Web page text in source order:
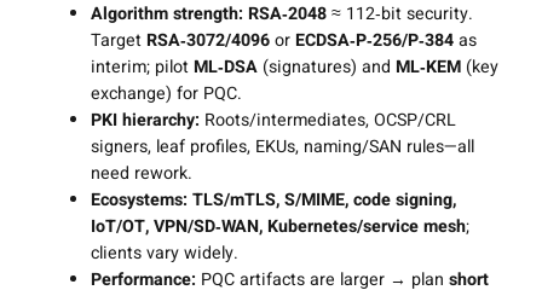
Algorithm strength: RSA‑2048≈ 112‑bit security.
Target RSA‑3072/4096or ECDSA‑P‑256/P‑384as
interim; pilot ML‑DSA(signatures) and ML‑KEM(key
exchange) for PQC.
PKI hierarchy: Roots/intermediates, OCSP/CRL
signers, leaf profiles, EKUs, naming/SAN rules—all
need rework.
Ecosystems: TLS/mTLS, S/MIME, code signing,
IoT/OT, VPN/SD‑WAN, Kubernetes/service mesh;
clients vary widely.
Performance: PQC artifacts are larger → plan short